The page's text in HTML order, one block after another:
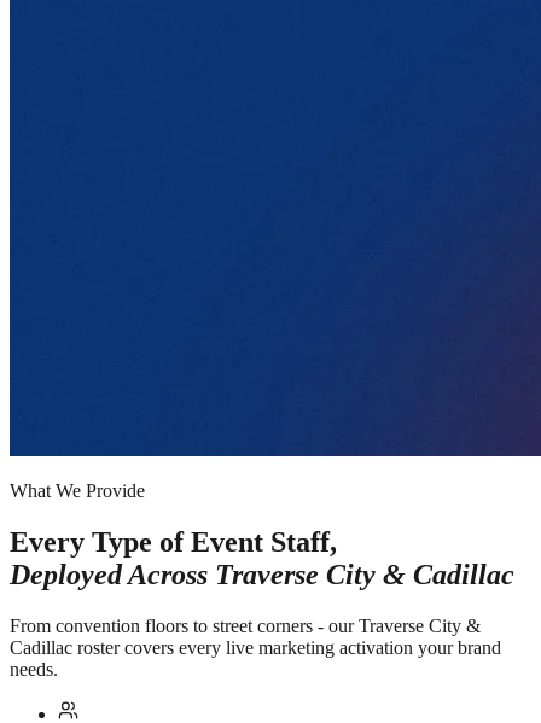
What We Provide
Every Type of Event Staff,
Deployed Across Traverse City & Cadillac
From convention floors to street corners - our Traverse City &
Cadillac roster covers every live marketing activation your brand
needs.